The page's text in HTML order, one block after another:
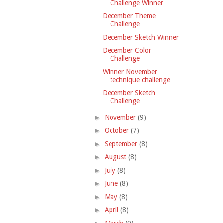
Challenge Winner
December Theme
Challenge
December Sketch Winner
December Color
Challenge
Winner November
technique challenge
December Sketch
Challenge
► November (9)
► October (7)
► September (8)
► August (8)
► July (8)
► June (8)
► May (8)
► April (8)